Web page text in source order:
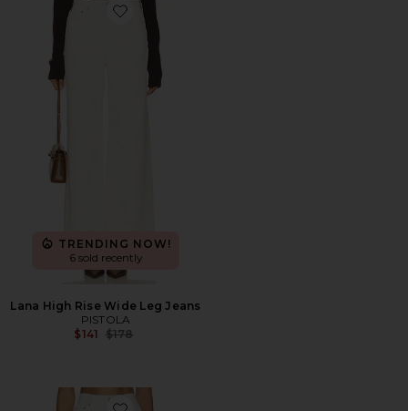
Favorite Lana High Rise Wide Leg Jeans
TRENDING NOW!
6 sold recently
Lana High Rise Wide Leg Jeans
PISTOLA
$141 Previous price:
$178